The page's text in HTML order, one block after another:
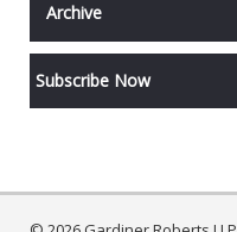
Archive
Subscribe Now